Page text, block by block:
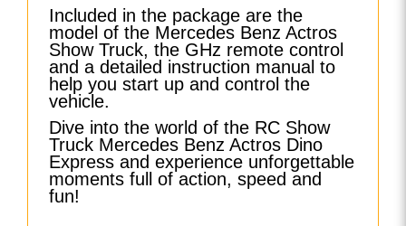
Included in the package are the
model of the Mercedes Benz Actros
Show Truck, the GHz remote control
and a detailed instruction manual to
help you start up and control the
vehicle.
Dive into the world of the RC Show
Truck Mercedes Benz Actros Dino
Express and experience unforgettable
moments full of action, speed and
fun!